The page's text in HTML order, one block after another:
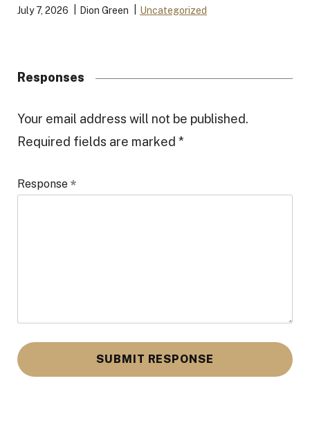
July 7, 2026 Dion Green Uncategorized
Responses
R
e
s
Your email address will not be published.
Required fields are marked *
Response
L
o